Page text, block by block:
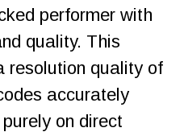
performer with
quality. This
resolution quality of
accurately
on direct